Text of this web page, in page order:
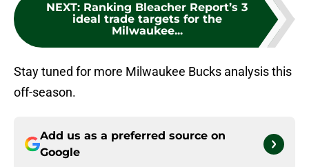
NEXT: Ranking Bleacher Report’s 3
ideal trade targets for the
Milwaukee...
Stay tuned for more Milwaukee Bucks analysis this
off-season.
Add us as a preferred source on
Google